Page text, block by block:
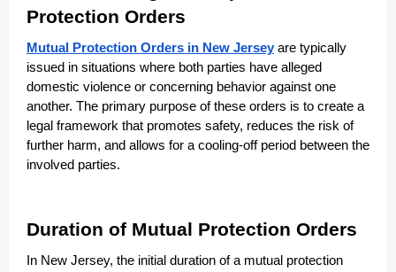
Protection Orders
Mutual Protection Orders in New Jersey are typically
issued in situations where both parties have alleged
domestic violence or concerning behavior against one
another. The primary purpose of these orders is to create a
legal framework that promotes safety, reduces the risk of
further harm, and allows for a cooling-off period between the
involved parties.
Duration of Mutual Protection Orders
In New Jersey, the initial duration of a mutual protection